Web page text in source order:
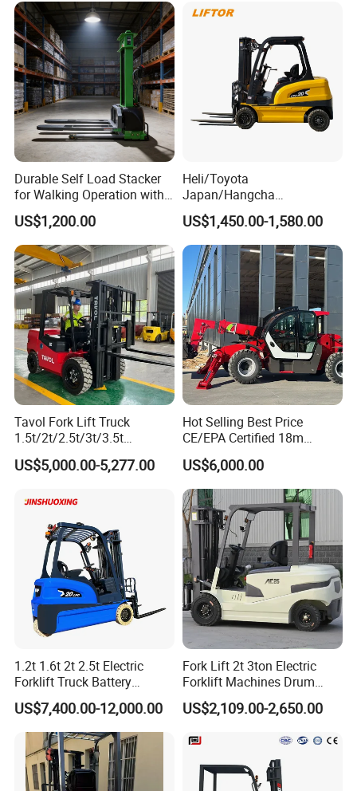
Charging 6 Hours Working
Durable Self Load Stacker
for Walking Operation with
CE Certification
US$1,200.00
Heli/Toyota
Japan/Hangcha
2.5/3/3.5ton 4WD All Rough
Terrain EPA LPG Warehouse
Diesel Electric Battery Mini
Forklift Reach Manual Pallet
Stacker Truck Part
US$1,450.00-1,580.00
Tavol Fork Lift Truck
1.5t/2t/2.5t/3t/3.5t
Electric/Diesel Forklift Price
with Attachment
US$5,000.00-5,277.00
Hot Selling Best Price
CE/EPA Certified 18m
Lifting Rough Terrain
Telescopic Mini Boom
Loader Backhoe Arm
Forklift 4 Tons Telehandler
with Pallet Forks
US$6,000.00
1.2t 1.6t 2t 2.5t Electric
Forklift Truck Battery
Forklift
US$7,400.00-12,000.00
Fork Lift 2t 3ton Electric
Forklift Machines Drum
Lifter 4 Wheels
US$2,109.00-2,650.00